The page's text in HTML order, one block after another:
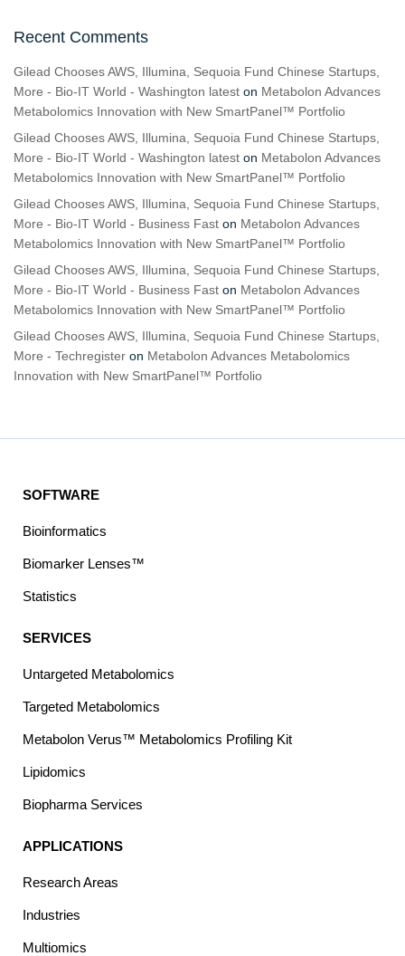
Recent Comments
Gilead Chooses AWS, Illumina, Sequoia Fund Chinese Startups,
More - Bio-IT World - Washington latest on Metabolon Advances
Metabolomics Innovation with New SmartPanel™ Portfolio
Gilead Chooses AWS, Illumina, Sequoia Fund Chinese Startups,
More - Bio-IT World - Washington latest on Metabolon Advances
Metabolomics Innovation with New SmartPanel™ Portfolio
Gilead Chooses AWS, Illumina, Sequoia Fund Chinese Startups,
More - Bio-IT World - Business Fast on Metabolon Advances
Metabolomics Innovation with New SmartPanel™ Portfolio
Gilead Chooses AWS, Illumina, Sequoia Fund Chinese Startups,
More - Bio-IT World - Business Fast on Metabolon Advances
Metabolomics Innovation with New SmartPanel™ Portfolio
Gilead Chooses AWS, Illumina, Sequoia Fund Chinese Startups,
More - Techregister on Metabolon Advances Metabolomics
Innovation with New SmartPanel™ Portfolio
SOFTWARE
Bioinformatics
Biomarker Lenses™
Statistics
SERVICES
Untargeted Metabolomics
Targeted Metabolomics
Metabolon Verus™ Metabolomics Profiling Kit
Lipidomics
Biopharma Services
APPLICATIONS
Research Areas
Industries
Multiomics